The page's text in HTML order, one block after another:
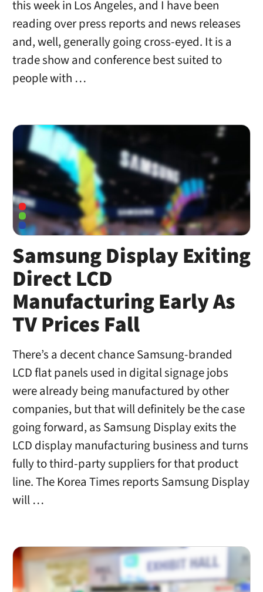
this week in Los Angeles, and I have been
reading over press reports and news releases
and, well, generally going cross-eyed. It is a
trade show and conference best suited to
people with …
Samsung Display Exiting
Direct LCD
Manufacturing Early As
TV Prices Fall
There’s a decent chance Samsung-branded
LCD flat panels used in digital signage jobs
were already being manufactured by other
companies, but that will definitely be the case
going forward, as Samsung Display exits the
LCD display manufacturing business and turns
fully to third-party suppliers for that product
line. The Korea Times reports Samsung Display
will …